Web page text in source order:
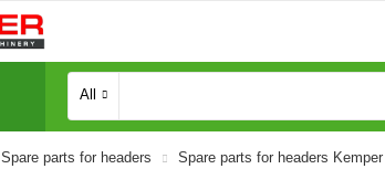
All
Spare parts for headers Spare parts for headers Kemper